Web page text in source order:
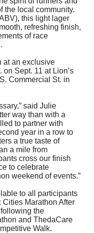
the local community.
this light lager
refreshing finish,
of race
at an exclusive
on Sept. 11 at Lion’s
Commercial St. in
said Julie
way than with a
to partner with
year in a row to
a true taste of
a mile from
cross our finish
to celebrate
weekend of events.”
to all participants
Cities Marathon After
the
and ThedaCare
Walk.